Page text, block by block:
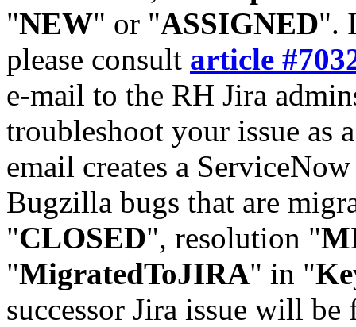
"NEW" or "ASSIGNED".
please consult article
e-mail to the RH Jira
troubleshoot your issue as
email creates a
Bugzilla bugs that are
"CLOSED", resolution "
"MigratedToJIRA" in "
successor Jira issue will